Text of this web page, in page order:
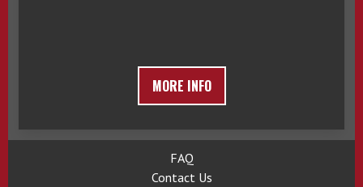
MORE INFO
FAQ
Contact Us